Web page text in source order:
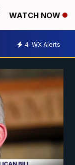
WATCH NOW
4 WX Alerts